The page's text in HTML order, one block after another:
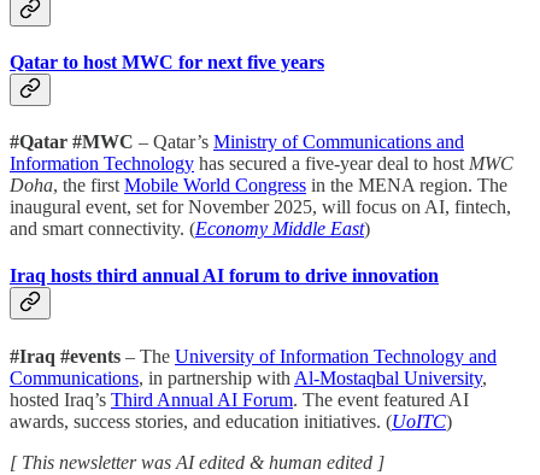
Qatar to host MWC for next five years
#Qatar #MWC – Qatar’s Ministry of Communications and
Information Technology has secured a five-year deal to host MWC
Doha, the first Mobile World Congress in the MENA region. The
inaugural event, set for November 2025, will focus on AI, fintech,
and smart connectivity. (Economy Middle East)
Iraq hosts third annual AI forum to drive innovation
#Iraq #events – The University of Information Technology and
Communications, in partnership with Al-Mostaqbal University,
hosted Iraq’s Third Annual AI Forum. The event featured AI
awards, success stories, and education initiatives. (UoITC)
[ This newsletter was AI edited & human edited ]